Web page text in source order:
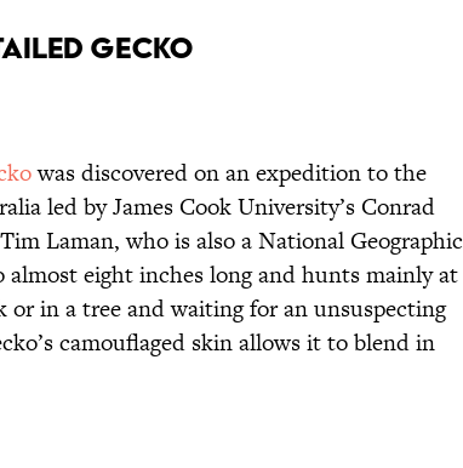
Gecko
was discovered on an expedition to the
led by James Cook University’s Conrad
Laman, who is also a National Geographic
almost eight inches long and hunts mainly at
in a tree and waiting for an unsuspecting
camouflaged skin allows it to blend in